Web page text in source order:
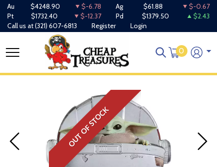
Au $4248.90 $-6.78 Ag $61.88
$-0.67
Pt
$1732.40 $-12.37 Pd $1379.50
$2.43
Call us at(321) 607-6813 Register Login
0
OUT OF STOCK